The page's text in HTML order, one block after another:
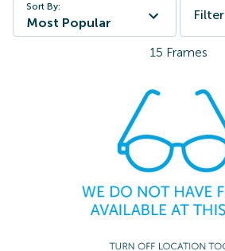
Sort By:
Most Popular
Filter
15 Frames